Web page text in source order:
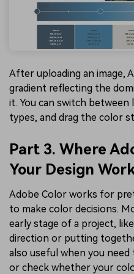
After uploading an image,
gradient reflecting the
it. You can switch between
types, and drag the color
Part 3. Where
Your Design
Adobe Color works for
to make color decisions.
early stage of a project,
direction or putting
also useful when you
or check whether your